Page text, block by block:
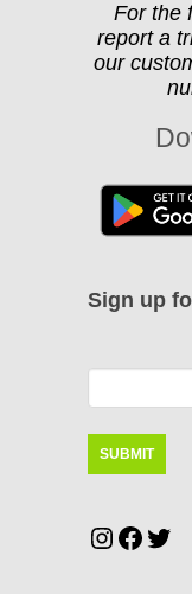
For the
report a
our
Sign up